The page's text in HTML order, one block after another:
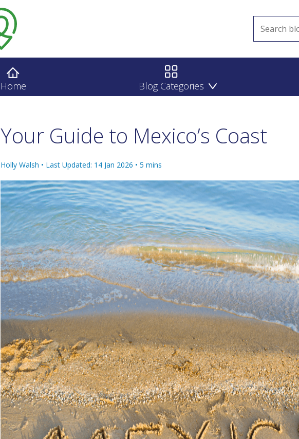
Home Blog Categories
Your Guide to Mexico’s Coast
Holly Walsh • Last Updated: 14 Jan 2026 • 5 mins